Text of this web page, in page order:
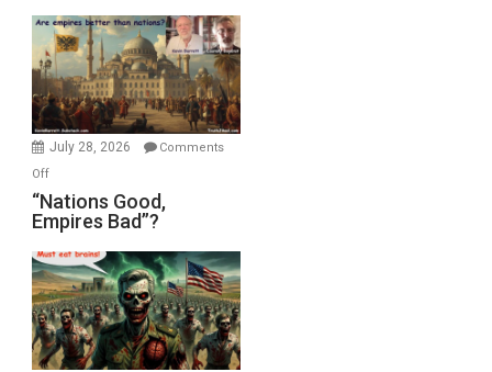
Display
in
the
Oval
Office
July 28, 2026
Comments
Offon
“Nations
Good,
Bad”?
“Nations Good,
Empires Bad”?